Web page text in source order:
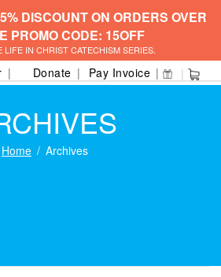
DISCOUNT ON ORDERS OVER
PROMO CODE: 15OFF
LIFE IN CHRIST CATECHISM SERIES.
Donate Pay Invoice
Home Archives